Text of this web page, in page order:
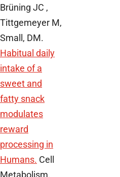
Brüning JC ,
Tittgemeyer M,
Small, DM.
Habitual daily
intake of a
sweet and
fatty snack
modulates
reward
processing in
Humans. Cell
Metabolism,